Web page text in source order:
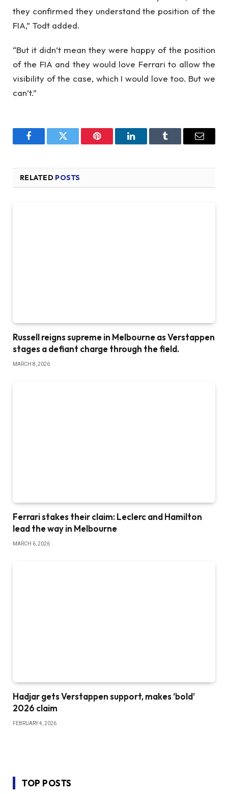
they confirmed they understand the position of the
FIA,” Todt added.
“But it didn’t mean they were happy of the position
of the FIA and they would love Ferrari to allow the
visibility of the case, which I would love too. But we
can’t.”
FacebookTwitter Pinterest LinkedInTumblr Email
RELATED POSTS
Russell reigns supreme in Melbourne as Verstappen
stages a defiant charge through the field.
MARCH 8, 2026
Ferrari stakes their claim: Leclerc and Hamilton
lead the way in Melbourne
MARCH 6, 2026
Hadjar gets Verstappen support, makes ‘bold’
2026 claim
FEBRUARY 4, 2026
TOP POSTS